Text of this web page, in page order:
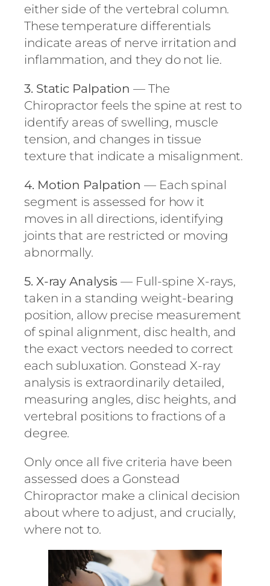
either side of the vertebral column.
These temperature differentials
indicate areas of nerve irritation and
inflammation, and they do not lie.
3. Static Palpation — The
Chiropractor feels the spine at rest to
identify areas of swelling, muscle
tension, and changes in tissue
texture that indicate a misalignment.
4. Motion Palpation — Each spinal
segment is assessed for how it
moves in all directions, identifying
joints that are restricted or moving
abnormally.
5. X-ray Analysis — Full-spine X-rays,
taken in a standing weight-bearing
position, allow precise measurement
of spinal alignment, disc health, and
the exact vectors needed to correct
each subluxation. Gonstead X-ray
analysis is extraordinarily detailed,
measuring angles, disc heights, and
vertebral positions to fractions of a
degree.
Only once all five criteria have been
assessed does a Gonstead
Chiropractor make a clinical decision
about where to adjust, and crucially,
where not to.